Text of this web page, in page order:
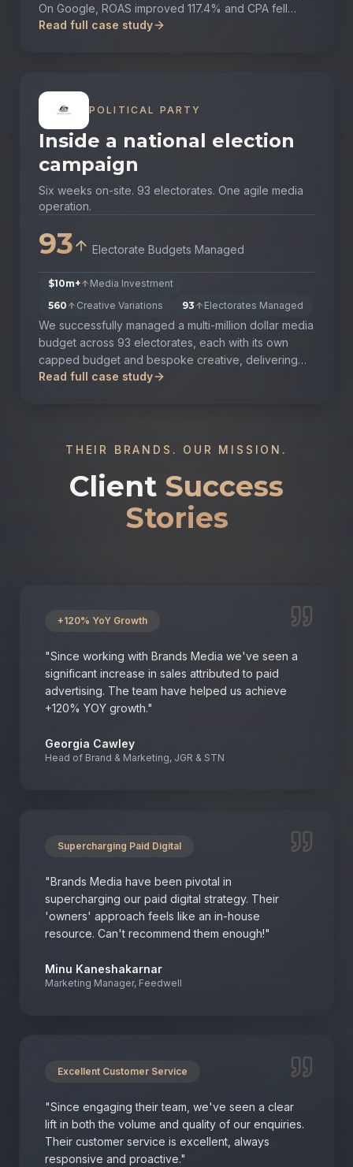
On Google, ROAS improved 117.4% and CPA fell
52.5%, all while strengthening overall brand
Read full case study
POLITICAL PARTY
Inside a national election
campaign
Six weeks on-site. 93 electorates. One agile media
operation.
93 Electorate Budgets Managed
$10m+
Media Investment
560
Creative Variations 93 Electorates Managed
We successfully managed a multi-million dollar media
budget across 93 electorates, each with its own
capped budget and bespoke creative, delivering
the outcome the client set out to achieve.
Read full case study
THEIR BRANDS. OUR MISSION.
Client Success
Stories
+120% YoY Growth
"Since working with Brands Media we've seen a
significant increase in sales attributed to paid
advertising. The team have helped us achieve
+120% YOY growth."
Georgia Cawley
Head of Brand & Marketing, JGR & STN
Supercharging Paid Digital
"Brands Media have been pivotal in
supercharging our paid digital strategy. Their
'owners' approach feels like an in-house
resource. Can't recommend them enough!"
Minu Kaneshakarnar
Marketing Manager, Feedwell
Excellent Customer Service
"Since engaging their team, we've seen a clear
lift in both the volume and quality of our enquiries.
Their customer service is excellent, always
responsive and proactive."